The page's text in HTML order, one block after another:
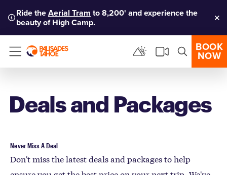
Ride theAerial Tram to 8,200' and experience the
beauty of High Camp.
Menu
BOOK
NOW
Deals and Packages
Never Miss A Deal
Don't miss the latest deals and packages to help